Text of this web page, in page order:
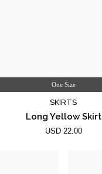
One Size
SKIRTS
Long Yellow Skirt
USD 22.00